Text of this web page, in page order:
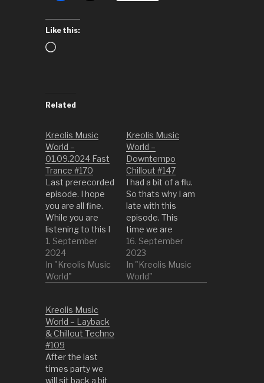
Like this:
Loading…
Related
Kreolis Music
World –
01.09.2024 Fast
Trance #170
Last prerecorded
episode. I hope
you are all fine.
While you are
listening to this I
am coming back
from my trip. See
you on the next
side! 01 Gloomy
Forest
Technology by
Dar Kapo 03
Spirit Engine by
Intra Frekish Void
04 MOA-2009-
1. September
2024
In "Kreolis Music
World"
Kreolis Music
World –
Downtempo
Chillout #147
I had a bit of a flu.
So thats why I am
late with this
episode. This
time we are
turning it down a
bit to the latest
episodes. So get
something
16. September
2023
In "Kreolis Music
World"
Kreolis Music
World – Layback
& Chillout Techno
#109
After the last
times party we
will sit back a bit